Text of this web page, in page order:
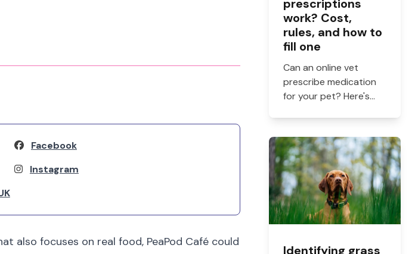
Facebook
Instagram
also focuses on real food, PeaPod Café could
prescriptions
work? Cost,
rules, and how to
fill one
Can an online vet
prescribe medication
for your pet? Here's
what they cost, and
how to get them filled.
Identifying grass